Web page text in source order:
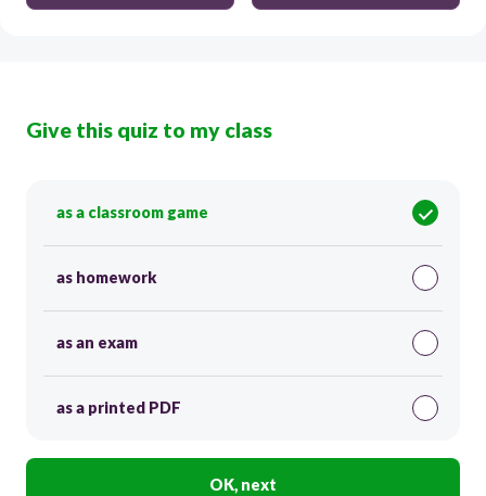
Give this quiz to my class
as a classroom game
as homework
as an exam
as a printed PDF
OK, next